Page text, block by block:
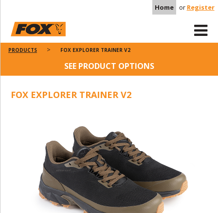
Home or Register
PRODUCTS FOX EXPLORER TRAINER V2
SEE PRODUCT OPTIONS
FOX EXPLORER TRAINER V2